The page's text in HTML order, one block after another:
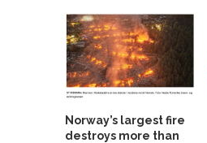
Norway’s largest fire
destroys more than